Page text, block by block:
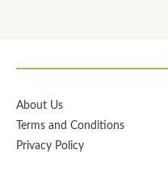
About Us
Terms and Conditions
Privacy Policy